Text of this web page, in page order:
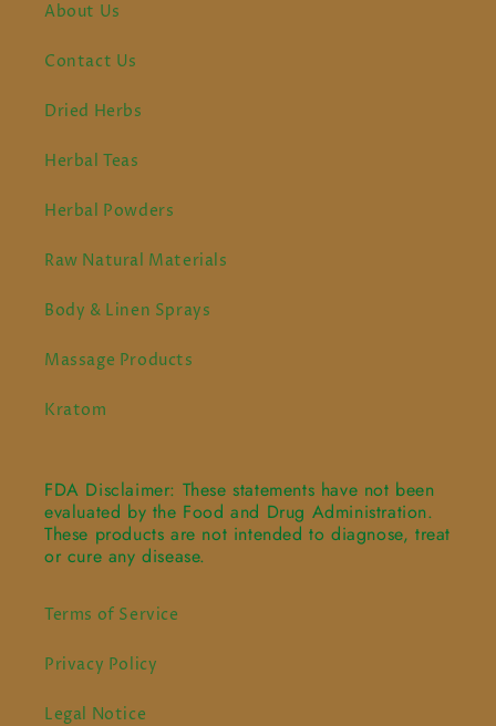
About Us
Contact Us
Dried Herbs
Herbal Teas
Herbal Powders
Raw Natural Materials
Body & Linen Sprays
Massage Products
Kratom
FDA Disclaimer: These statements have not been
evaluated by the Food and Drug Administration.
These products are not intended to diagnose, treat
or cure any disease.
Terms of Service
Privacy Policy
Legal Notice